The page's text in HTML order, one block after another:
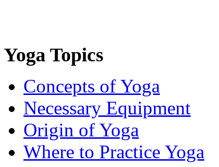
Yoga Topics
Concepts of Yoga
Necessary Equipment
Origin of Yoga
Where to Practice Yoga